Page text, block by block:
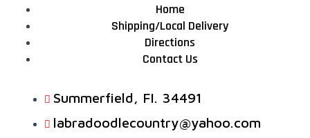
Home
Shipping/Local Delivery
Directions
Contact Us
Summerfield, FI. 34491
labradoodlecountry@yahoo.com